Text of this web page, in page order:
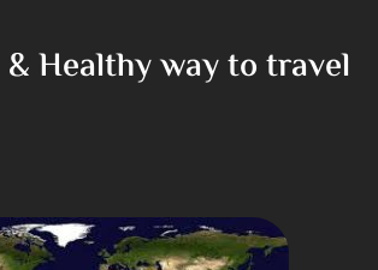
Healthy way to travel